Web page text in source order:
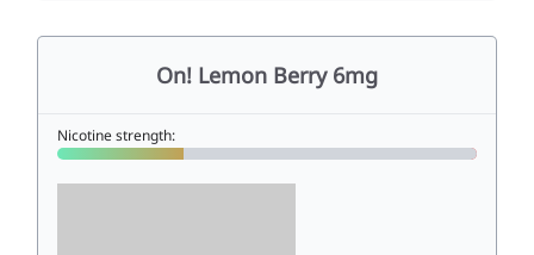
On! Lemon Berry 6mg
Nicotine strength: